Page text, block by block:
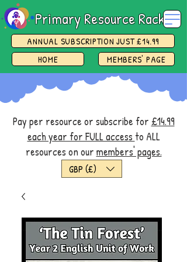
Primary Resource Rack
ANNUAL SUBSCRIPTION JUST £14.99
MEMBERS' PAGE
HOME
Pay per resource or subscribe for £14.99
each year for FULL access to ALL
resources on our members' pages.
GBP (£)